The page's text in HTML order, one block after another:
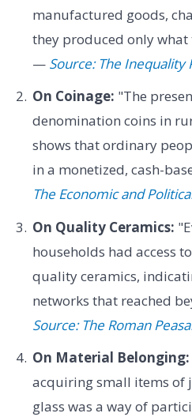
manufactured goods,
they produced only what
— Source: The Inequality
On Coinage: "The
denomination coins in
shows that ordinary
in a monetized, cash-
The Economic and
On Quality Ceramics:
households had access
quality ceramics,
networks that reached
Source: The Roman
On Material Belonging:
acquiring small items of
glass was a way of